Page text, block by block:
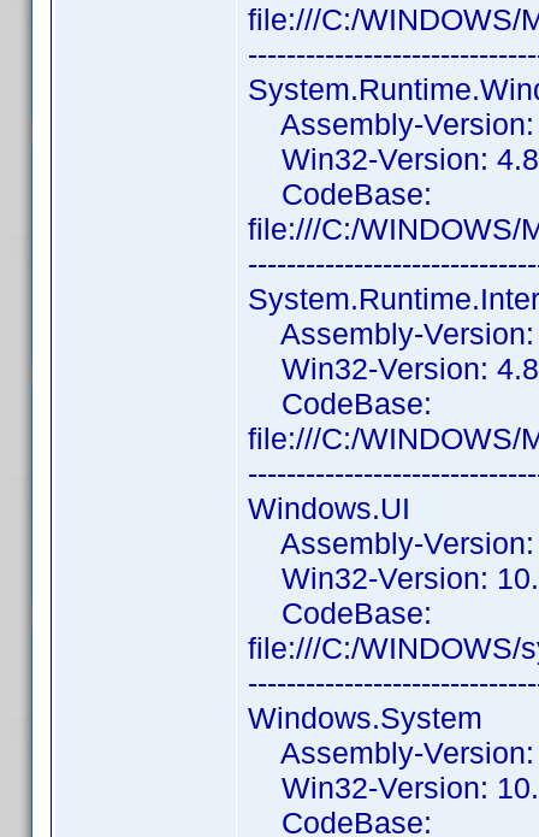
file:///C:/WINDOWS/
Assembly-Version:
Win32-Version:
CodeBase:
file:///C:/WINDOWS/
Assembly-Version:
Win32-Version:
CodeBase:
file:///C:/WINDOWS/
Windows.UI
Assembly-Version:
Win32-Version:
CodeBase:
file:///C:/WINDOWS/
Windows.System
Assembly-Version:
Win32-Version:
CodeBase: